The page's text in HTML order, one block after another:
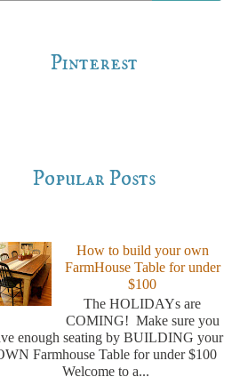
Pinterest
Popular Posts
How to build your own
FarmHouse Table for under
$100
The HOLIDAYs are
COMING! Make sure you
enough seating by BUILDING your
Farmhouse Table for under $100
Welcome to a...